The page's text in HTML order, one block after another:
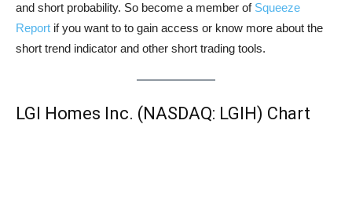
and short probability. So become a member of Squeeze
Report if you want to to gain access or know more about the
short trend indicator and other short trading tools.
LGI Homes Inc. (NASDAQ: LGIH) Chart